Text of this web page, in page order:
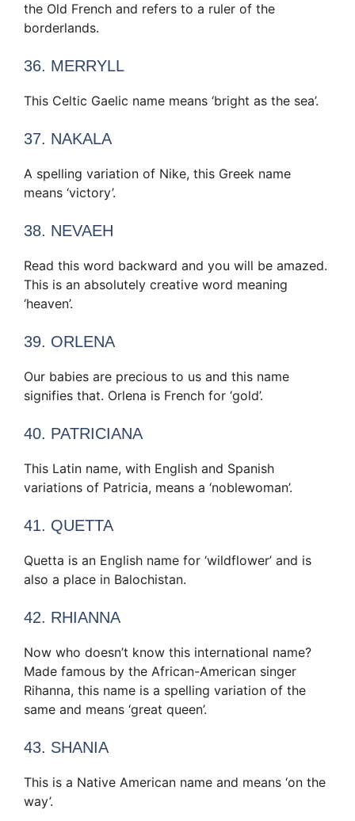
the Old French and refers to a ruler of the
borderlands.
36. MERRYLL
This Celtic Gaelic name means ‘bright as the sea’.
37. NAKALA
A spelling variation of Nike, this Greek name
means ‘victory’.
38. NEVAEH
Read this word backward and you will be amazed.
This is an absolutely creative word meaning
‘heaven’.
39. ORLENA
Our babies are precious to us and this name
signifies that. Orlena is French for ‘gold’.
40. PATRICIANA
This Latin name, with English and Spanish
variations of Patricia, means a ‘noblewoman’.
41. QUETTA
Quetta is an English name for ‘wildflower’ and is
also a place in Balochistan.
42. RHIANNA
Now who doesn’t know this international name?
Made famous by the African-American singer
Rihanna, this name is a spelling variation of the
same and means ‘great queen’.
43. SHANIA
This is a Native American name and means ‘on the
way’.